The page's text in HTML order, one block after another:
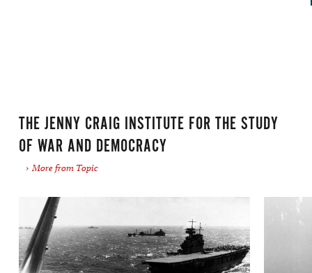
THE JENNY CRAIG INSTITUTE FOR THE STUDY
OF WAR AND DEMOCRACY
More from Topic